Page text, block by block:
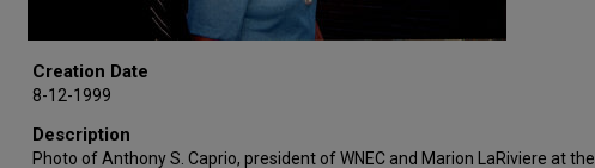
Creation Date
8-12-1999
Description
Photo of Anthony S. Caprio, president of WNEC and Marion LaRiviere at the